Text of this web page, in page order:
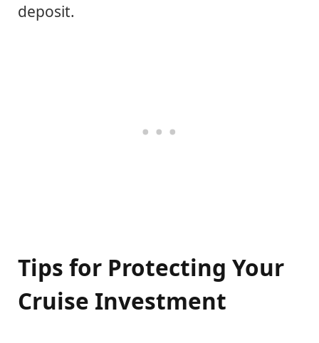
deposit.
Tips for Protecting Your
Cruise Investment